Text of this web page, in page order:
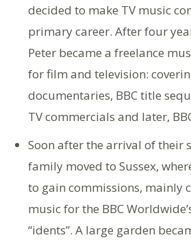
decided to make TV music
primary career. After four
Peter became a freelance
for film and television:
documentaries, BBC title
TV commercials and later,
Soon after the arrival of their
family moved to Sussex,
to gain commissions, mainly
music for the BBC
“idents”. A large garden